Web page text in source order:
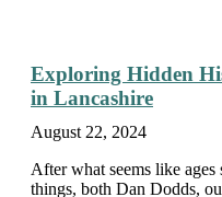
Exploring Hidden
in Lancashire
August 22, 2024
After what seems like
things, both Dan Dodds,